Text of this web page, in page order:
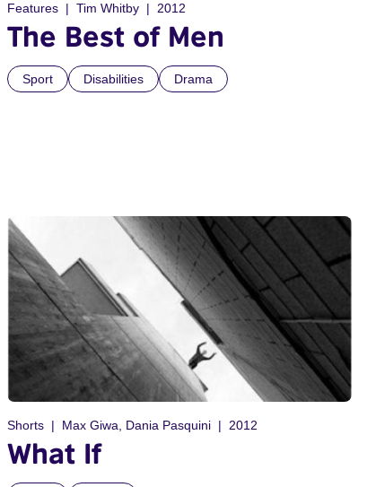
Features Tim Whitby 2012
The Best of Men
Sport Disabilities Drama
Shorts Max Giwa, Dania Pasquini 2012
What If